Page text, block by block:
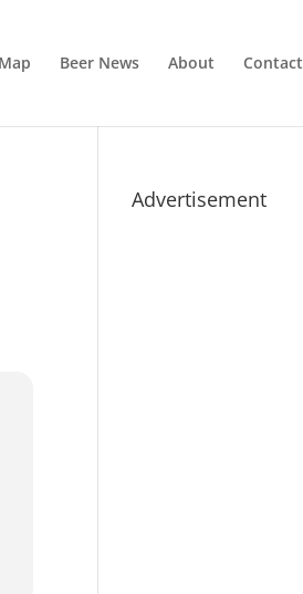
Beer News About Contact
Advertisement